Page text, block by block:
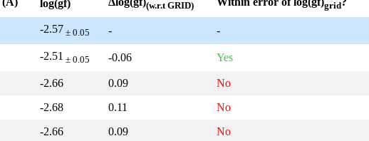
log(gf) (w.r.t GRID) grid
-2.57 ± 0.05 - -
-2.51 ± 0.05 -0.06 Yes
-2.66 0.09
No
-2.68 0.11
No
-2.66 0.09
No